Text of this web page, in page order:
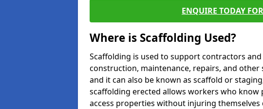
ENQUIRE TODAY
Where is Scaffolding Used?
Scaffolding is used to support contractors
construction, maintenance, repairs, and
and it can also be known as scaffold or
scaffolding erected allows workers who
access properties without injuring